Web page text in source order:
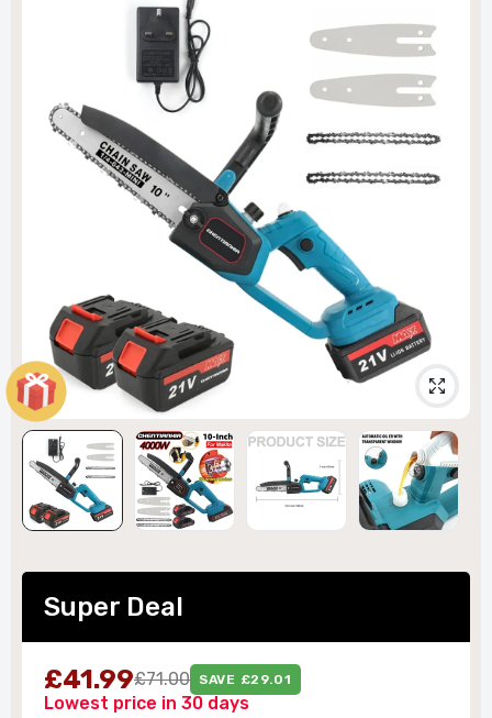
Super Deal
£41.99£71.00 SAVE £29.01
Lowest price in 30 days